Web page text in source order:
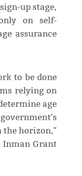
up stage,
on self-
assurance
to be done
relying on
age
the horizon,"
Inman Grant